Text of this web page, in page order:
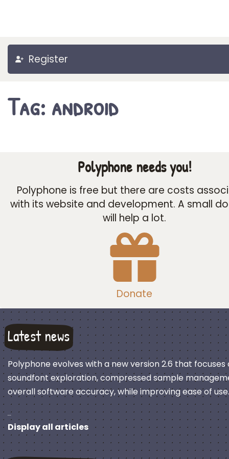
Register
Tag: android
Polyphone needs you!
Polyphone is free but there are costs
with its website and development. A small
will help a lot.
Donate
Latest news
Polyphone evolves with a new version 2.6 that focuses
soundfont exploration, compressed sample
overall software accuracy, while improving ease of use.
…
Display all articles